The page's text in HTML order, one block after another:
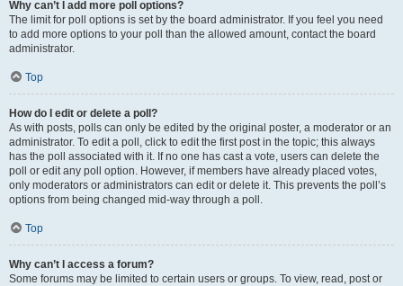
Why can’t I add more poll options?
The limit for poll options is set by the board administrator. If you feel you need
to add more options to your poll than the allowed amount, contact the board
administrator.
Top
How do I edit or delete a poll?
As with posts, polls can only be edited by the original poster, a moderator or an
administrator. To edit a poll, click to edit the first post in the topic; this always
has the poll associated with it. If no one has cast a vote, users can delete the
poll or edit any poll option. However, if members have already placed votes,
only moderators or administrators can edit or delete it. This prevents the poll’s
options from being changed mid-way through a poll.
Top
Why can’t I access a forum?
Some forums may be limited to certain users or groups. To view, read, post or